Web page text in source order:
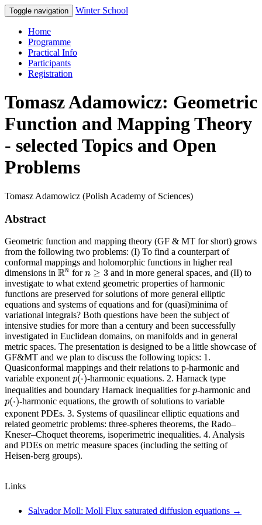
Toggle navigation Winter School
Home
Programme
Practical Info
Participants
Registration
Tomasz Adamowicz: Geometric
Function and Mapping Theory
- selected Topics and Open
Problems
Tomasz Adamowicz (Polish Academy of Sciences)
Abstract
Geometric function and mapping theory (GF & MT for short) grows
from the following two problems: (I) To find a counterpart of
conformal mappings and holomorphic functions in higher real
dimensions in Rn
Rn forn ≥ 3
n≥3
and in more general spaces, and (II) to
investigate to what extend geometric properties of harmonic
functions are preserved for solutions of more general elliptic
equations and systems of equations and for (quasi)minima of
variational integrals? Both questions have been the subject of
intensive studies for more than a century and been successfully
investigated in Euclidean domains, on manifolds and in general
metric spaces. The presentation is designed to be a little showcase of
GF&MT and we plan to discuss the following topics: 1.
Quasiconformal mappings and their relations to p-harmonic and
variable exponent p(⋅)
p(⋅)-harmonic equations. 2. Harnack type
inequalities and boundary Harnack inequalities forp
p-harmonic and
p(⋅)
p(⋅)-harmonic equations, the growth of solutions to variable
exponent PDEs. 3. Systems of quasilinear elliptic equations and
related geometric problems: three-spheres theorems, the Rado–
Kneser–Choquet theorems, isoperimetric inequalities. 4. Analysis
and PDEs on metric measure spaces (including the setting of
Heisen-berg groups).
Links
Salvador Moll: Moll Flux saturated diffusion equations →